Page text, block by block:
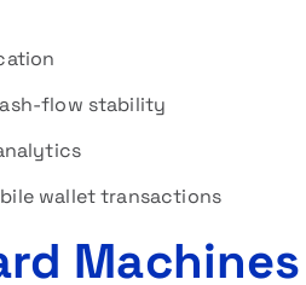
flow stability
wallet transactions